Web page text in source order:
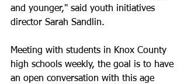
and younger," said youth initiatives
director Sarah Sandlin.
Meeting with students in Knox County
high schools weekly, the goal is to have
an open conversation with this age